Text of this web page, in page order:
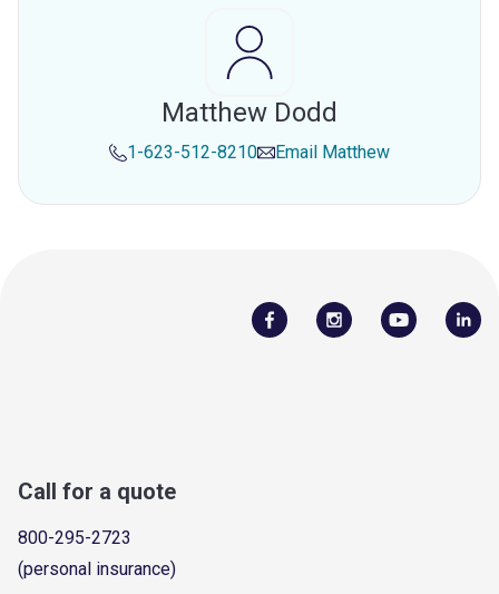
Matthew Dodd
1-623-512-8210 Email Matthew
Call for a quote
800-295-2723
(personal insurance)